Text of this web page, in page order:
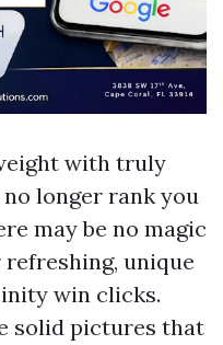
with truly
longer rank you
may be no magic
unique
win clicks.
solid pictures that